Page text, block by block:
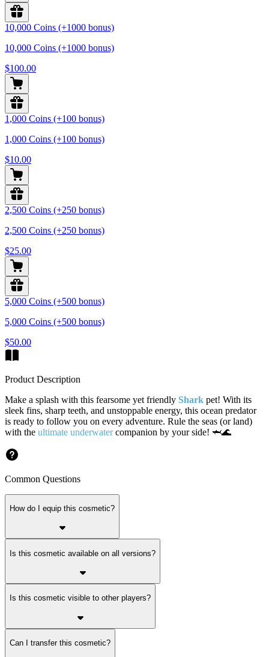
10,000 Coins (+1000 bonus)
10,000 Coins (+1000 bonus)
$100.00
1,000 Coins (+100 bonus)
1,000 Coins (+100 bonus)
$10.00
2,500 Coins (+250 bonus)
2,500 Coins (+250 bonus)
$25.00
5,000 Coins (+500 bonus)
5,000 Coins (+500 bonus)
$50.00
Product Description
Make a splash with this fearsome yet friendly Shark pet! With its
sleek fins, sharp teeth, and unstoppable energy, this ocean predator
is ready to follow you on every adventure. Rule the seas (or land)
with the ultimate underwatercompanion by your side! 🦈🌊
Common Questions
How do I equip this cosmetic?
Is this cosmetic available on all versions?
Is this cosmetic visible to other players?
Can I transfer this cosmetic?